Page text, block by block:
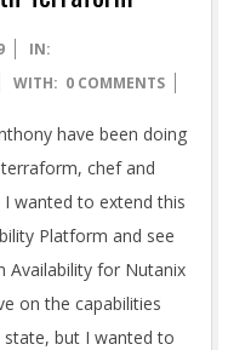
IN:
WITH: 0 COMMENTS
have been doing
chef and
wanted to extend this
Platform and see
Availability for Nutanix
on the capabilities
but I wanted to